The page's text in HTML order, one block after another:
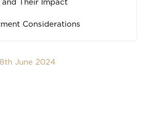
and Their Impact
Considerations
June 2024